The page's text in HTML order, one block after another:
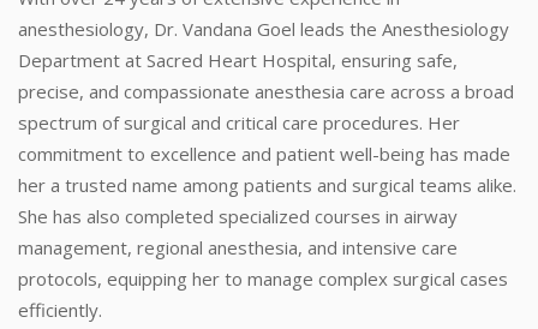
anesthesiology, Dr. Vandana Goel leads the Anesthesiology
Department at Sacred Heart Hospital, ensuring safe,
precise, and compassionate anesthesia care across a broad
spectrum of surgical and critical care procedures. Her
commitment to excellence and patient well-being has made
her a trusted name among patients and surgical teams alike.
She has also completed specialized courses in airway
management, regional anesthesia, and intensive care
protocols, equipping her to manage complex surgical cases
efficiently.